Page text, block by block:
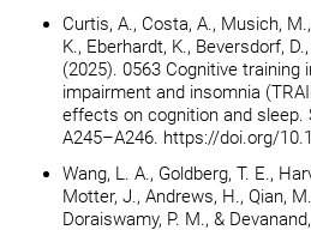
Curtis, A., Costa, A., Musich,
K., Eberhardt, K., Beversdorf,
(2025). 0563 Cognitive training
impairment and insomnia
effects on cognition and sleep.
A245–A246. https://doi.org/
Wang, L. A., Goldberg, T. E.,
Motter, J., Andrews, H., Qian,
Doraiswamy, P. M., &